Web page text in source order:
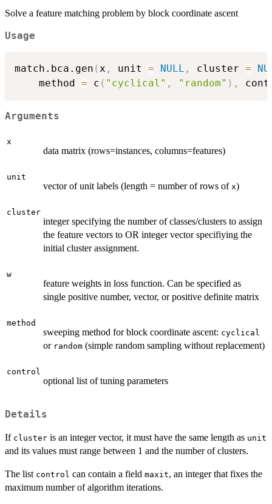
Solve a feature matching problem by block coordinate ascent
Usage
match.bca.gen (x , unit = NULL , cluster =
	method
= c ( "cyclical" , "random" ) ,
Arguments
x
data matrix (rows=instances, columns=features)
unit
vector of unit labels (length = number of rows of x)
cluster
integer specifying the number of classes/clusters to assign
the feature vectors to OR integer vector specifiying the
initial cluster assignment.
w
feature weights in loss function. Can be specified as
single positive number, vector, or positive definite matrix
method
sweeping method for block coordinate ascent: cyclical
or random (simple random sampling without replacement)
control
optional list of tuning parameters
Details
If cluster is an integer vector, it must have the same length as unit
and its values must range between 1 and the number of clusters.
The list control can contain a field maxit, an integer that fixes the
maximum number of algorithm iterations.